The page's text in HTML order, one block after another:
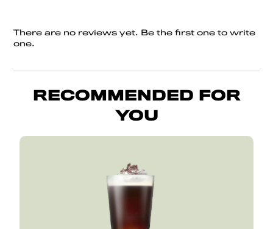
There are no reviews yet. Be the first one to write
one.
RECOMMENDED FOR
YOU